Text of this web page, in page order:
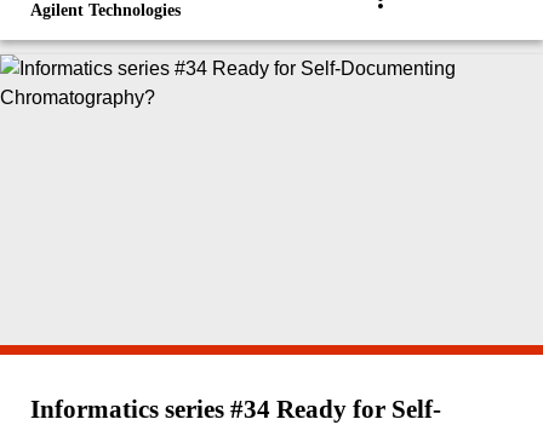
Agilent Technologies
Informatics series #34 Ready for Self-